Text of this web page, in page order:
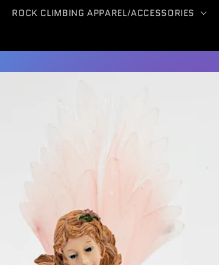
ROCK CLIMBING APPAREL/ACCESSORIES